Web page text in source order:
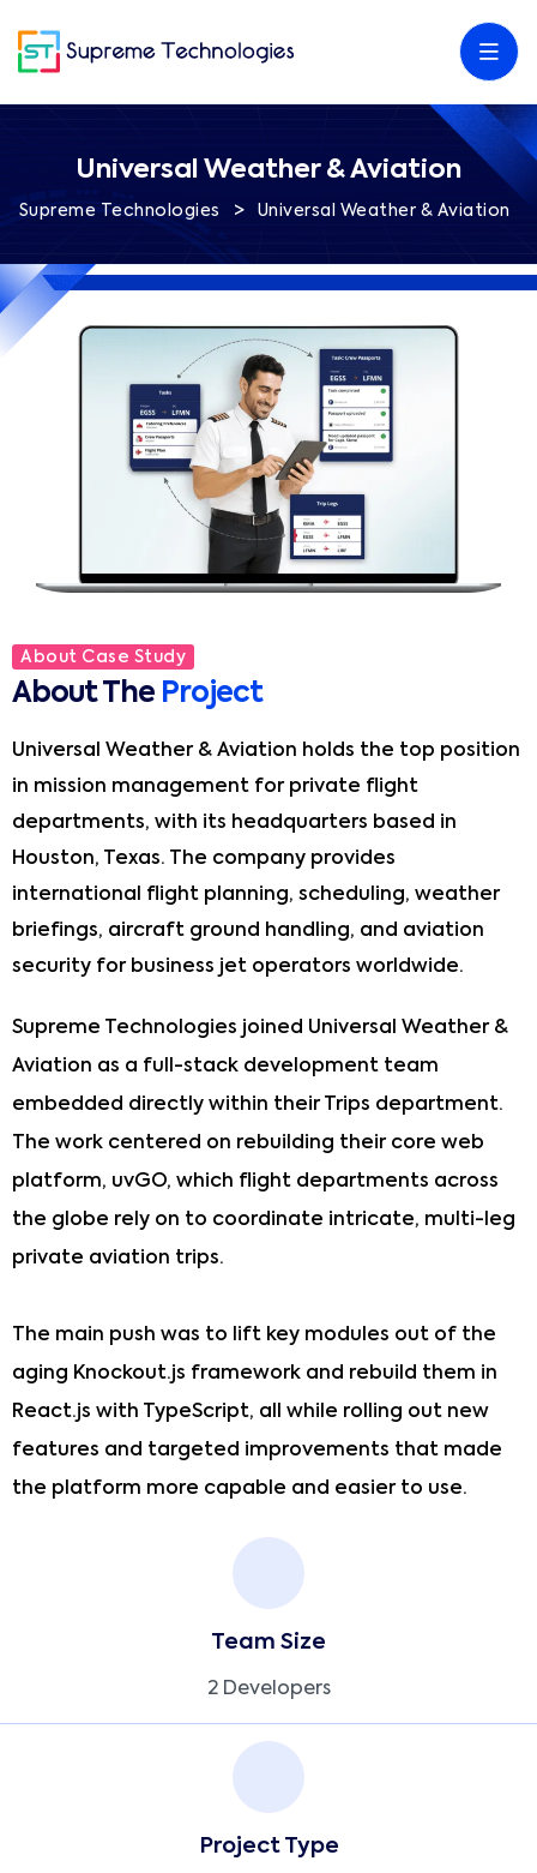
Universal Weather & Aviation
Supreme Technologies > Universal Weather & Aviation
About Case Study
About The Project
Universal Weather & Aviation holds the top position
in mission management for private flight
departments, with its headquarters based in
Houston, Texas. The company provides
international flight planning, scheduling, weather
briefings, aircraft ground handling, and aviation
security for business jet operators worldwide.
Supreme Technologies joined Universal Weather &
Aviation as a full-stack development team
embedded directly within their Trips department.
The work centered on rebuilding their core web
platform, uvGO, which flight departments across
the globe rely on to coordinate intricate, multi-leg
private aviation trips.
The main push was to lift key modules out of the
aging Knockout.js framework and rebuild them in
React.js with TypeScript, all while rolling out new
features and targeted improvements that made
the platform more capable and easier to use.
Team Size
2 Developers
Project Type